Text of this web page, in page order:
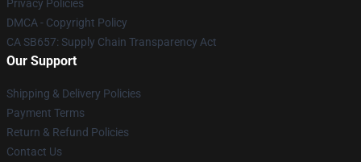
Privacy Policies
DMCA - Copyright Policy
CA SB657: Supply Chain Transparency Act
Our Support
Shipping & Delivery Policies
Payment Terms
Return & Refund Policies
Contact Us